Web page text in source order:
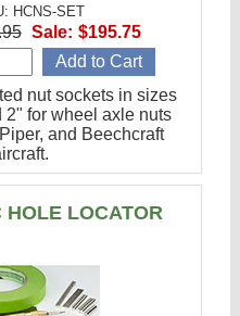
HCNS-SET
nut sockets in sizes
2" for wheel axle nuts
and Beechcraft
Sale: $195.75
HOLE LOCATOR